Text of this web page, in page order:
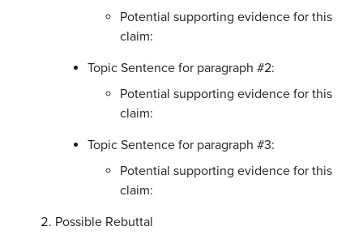
Potential supporting evidence for this
claim:
Topic Sentence for paragraph #2:
Potential supporting evidence for this
claim:
Topic Sentence for paragraph #3:
Potential supporting evidence for this
claim:
Possible Rebuttal